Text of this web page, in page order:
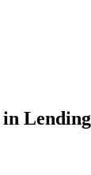
in Lending